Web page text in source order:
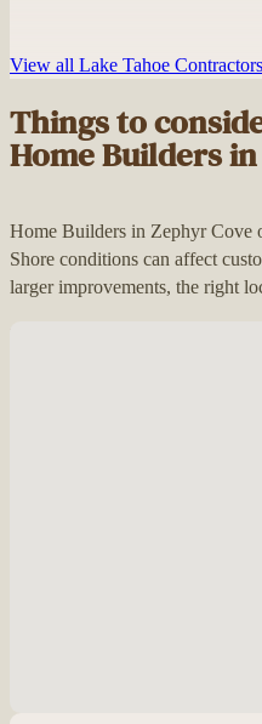
View all Lake Tahoe Contractors
Things to
Home Builders
Home Builders in Zephyr Cove
Shore conditions can affect
larger improvements, the right